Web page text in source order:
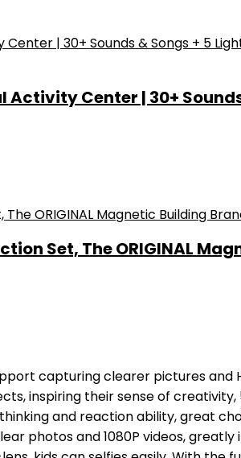
Center | 30+
Set, The ORIGINAL
capturing clearer pictures and
inspiring their sense of creativity,
and reaction ability, great
photos and 1080P videos,